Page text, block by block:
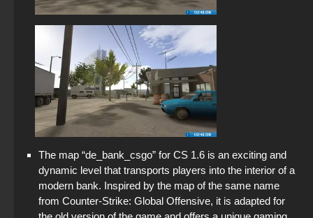
The map “de_bank_csgo” for CS 1.6 is an exciting and
dynamic level that transports players into the interior of a
modern bank. Inspired by the map of the same name
from Counter-Strike: Global Offensive, it is adapted for